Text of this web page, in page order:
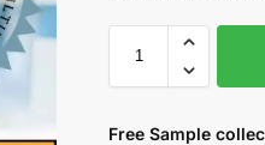
Free Sample